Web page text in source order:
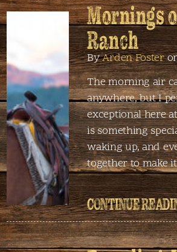
Mornings
Ranch
ByArden Foster
The morning air
anywhere, but I
exceptional here
is something
waking up, and
together to make
CONTINUE